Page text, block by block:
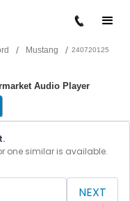
/ Mustang / 240720125
Audio Player
one similar is available.
NEXT